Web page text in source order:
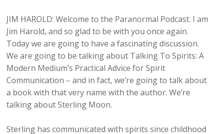
JIM HAROLD: Welcome to the Paranormal Podcast. I am
Jim Harold, and so glad to be with you once again.
Today we are going to have a fascinating discussion.
We are going to be talking about Talking To Spirits: A
Modern Medium’s Practical Advice for Spirit
Communication – and in fact, we’re going to talk about
a book with that very name with the author. We’re
talking about Sterling Moon.
Sterling has communicated with spirits since childhood